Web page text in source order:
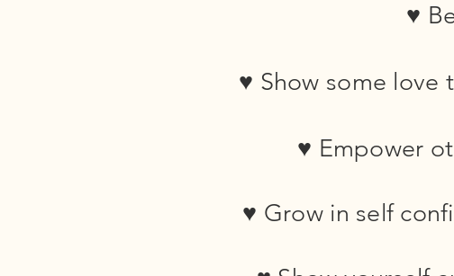
♥
♥ Show some love
♥ Empower
♥ Grow in self